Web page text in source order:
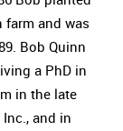
and was
Bob Quinn
a PhD in
in the late
and in